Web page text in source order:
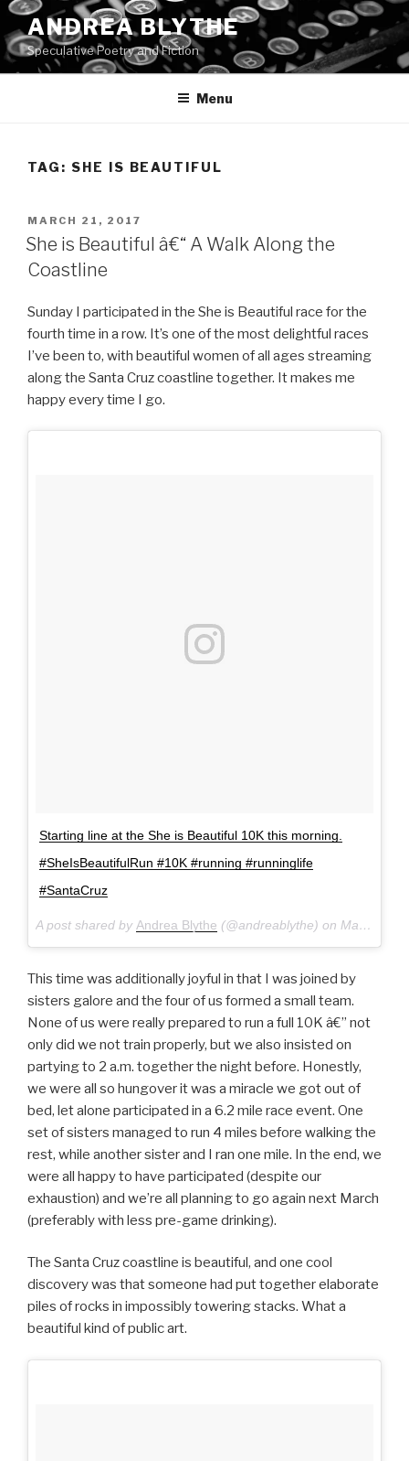
Skip
to
content
ANDREA BLYTHE
Speculative Poetry and Fiction
Menu
TAG: SHE IS BEAUTIFUL
POSTED
ON
MARCH 21, 2017
She is Beautiful â€“ A Walk Along the
Coastline
Sunday I participated in the She is Beautiful race for the
fourth time in a row. It’s one of the most delightful races
I’ve been to, with beautiful women of all ages streaming
along the Santa Cruz coastline together. It makes me
happy every time I go.
Starting line at the She is Beautiful 10K this morning.
#SheIsBeautifulRun #10K #running #runninglife
#SantaCruz
A post shared by Andrea Blythe (@andreablythe) on Mar 19, 2017 at 1:05pm PDT
This time was additionally joyful in that I was joined by
sisters galore and the four of us formed a small team.
None of us were really prepared to run a full 10K â€” not
only did we not train properly, but we also insisted on
partying to 2 a.m. together the night before. Honestly,
we were all so hungover it was a miracle we got out of
bed, let alone participated in a 6.2 mile race event. One
set of sisters managed to run 4 miles before walking the
rest, while another sister and I ran one mile. In the end, we
were all happy to have participated (despite our
exhaustion) and we’re all planning to go again next March
(preferably with less pre-game drinking).
The Santa Cruz coastline is beautiful, and one cool
discovery was that someone had put together elaborate
piles of rocks in impossibly towering stacks. What a
beautiful kind of public art.